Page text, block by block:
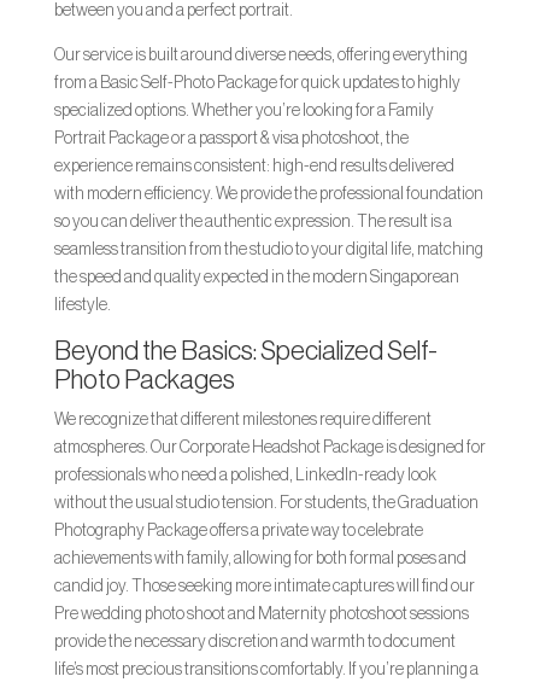
between you and a perfect portrait.
Our service is built around diverse needs, offering everything
from a Basic Self-Photo Package for quick updates to highly
specialized options. Whether you’re looking for a Family
Portrait Package or a passport & visa photoshoot, the
experience remains consistent: high-end results delivered
with modern efficiency. We provide the professional foundation
so you can deliver the authentic expression. The result is a
seamless transition from the studio to your digital life, matching
the speed and quality expected in the modern Singaporean
lifestyle.
Beyond the Basics: Specialized Self-
Photo Packages
We recognize that different milestones require different
atmospheres. Our Corporate Headshot Package is designed for
professionals who need a polished, LinkedIn-ready look
without the usual studio tension. For students, the Graduation
Photography Package offers a private way to celebrate
achievements with family, allowing for both formal poses and
candid joy. Those seeking more intimate captures will find our
Pre wedding photo shoot and Maternity photoshoot sessions
provide the necessary discretion and warmth to document
life’s most precious transitions comfortably. If you’re planning a